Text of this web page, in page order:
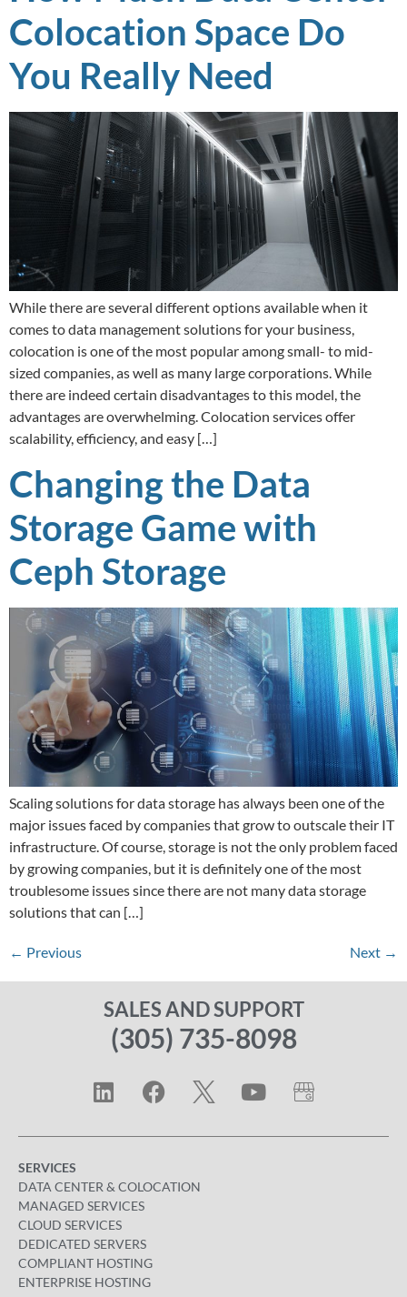
Colocation Space Do
You Really Need
While there are several different options available when it
comes to data management solutions for your business,
colocation is one of the most popular among small- to mid-
sized companies, as well as many large corporations. While
there are indeed certain disadvantages to this model, the
advantages are overwhelming. Colocation services offer
scalability, efficiency, and easy […]
Changing the Data
Storage Game with
Ceph Storage
Scaling solutions for data storage has always been one of the
major issues faced by companies that grow to outscale their IT
infrastructure. Of course, storage is not the only problem faced
by growing companies, but it is definitely one of the most
troublesome issues since there are not many data storage
solutions that can […]
← Previous Next →
SALES AND SUPPORT
(305) 735-8098
SERVICES
DATA CENTER & COLOCATION
MANAGED SERVICES
CLOUD SERVICES
DEDICATED SERVERS
COMPLIANT HOSTING
ENTERPRISE HOSTING